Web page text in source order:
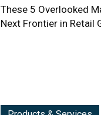
These 5 Overlooked
Next Frontier in Retail